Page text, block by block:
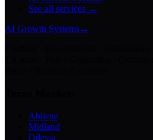
See all services →
AI Growth Systems→
Abilene
Midland
Odessa